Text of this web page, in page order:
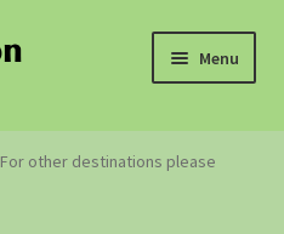
Menu
For other destinations please